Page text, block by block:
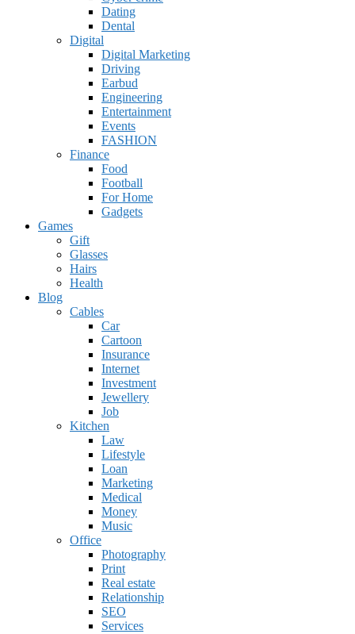
Dating
Dental
Digital
Digital Marketing
Driving
Earbud
Engineering
Entertainment
Events
FASHION
Finance
Food
Football
For Home
Gadgets
Games
Gift
Glasses
Hairs
Health
Blog
Cables
Car
Cartoon
Insurance
Internet
Investment
Jewellery
Job
Kitchen
Law
Lifestyle
Loan
Marketing
Medical
Money
Music
Office
Photography
Print
Real estate
Relationship
SEO
Services